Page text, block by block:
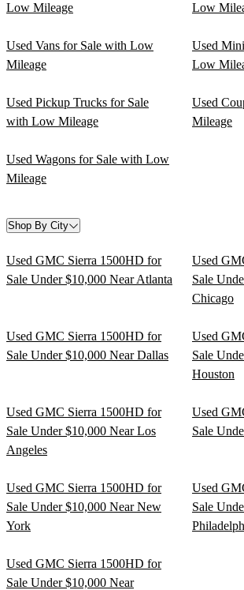
Low Mileage
Low
Used Vans for Sale with Low
Mileage
Used
Low
Used Pickup Trucks for Sale
with Low Mileage
Used
Mileage
Used Wagons for Sale with Low
Mileage
Shop By City
Used GMC Sierra 1500HD for
Sale Under $10,000 Near Atlanta
Used
Sale
Chicago
Used GMC Sierra 1500HD for
Sale Under $10,000 Near Dallas
Used
Sale
Houston
Used GMC Sierra 1500HD for
Sale Under $10,000 Near Los
Angeles
Used
Sale
Used GMC Sierra 1500HD for
Sale Under $10,000 Near New
York
Used
Sale
Used GMC Sierra 1500HD for
Sale Under $10,000 Near